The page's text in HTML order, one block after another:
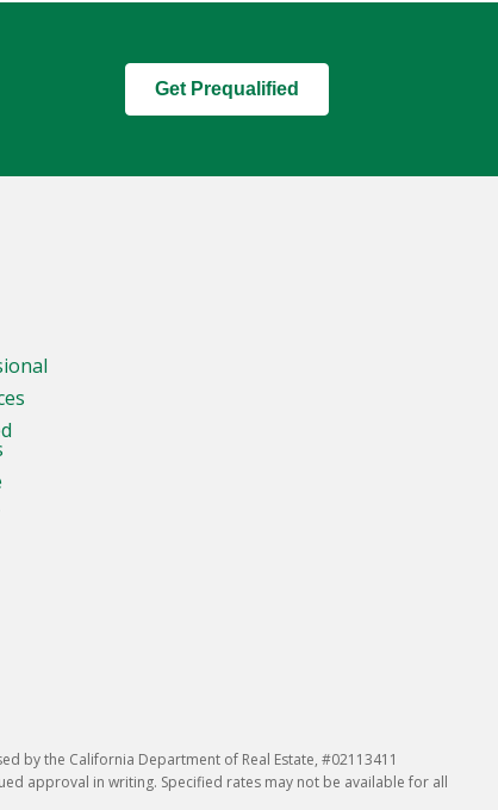
Get Prequalified
by the California Department of Real Estate, #02113411
approval in writing. Specified rates may not be available for all